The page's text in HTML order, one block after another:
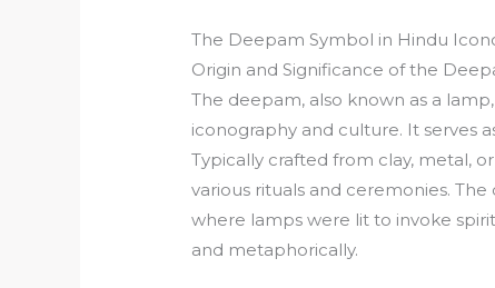
The Deepam Symbol in Hindu
Origin and Significance of the
The deepam, also known as a
iconography and culture. It serves
Typically crafted from clay, metal,
various rituals and ceremonies.
where lamps were lit to invoke
and metaphorically.